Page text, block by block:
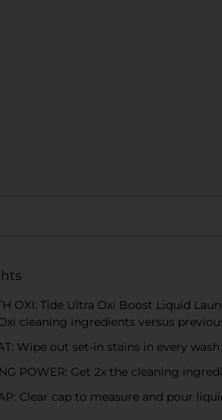
OXI: Tide Ultra Oxi Boost Liquid
cleaning ingredients versus
Wipe out set-in stains in every
POWER: Get 2x the cleaning
Clear cap to measure and pour